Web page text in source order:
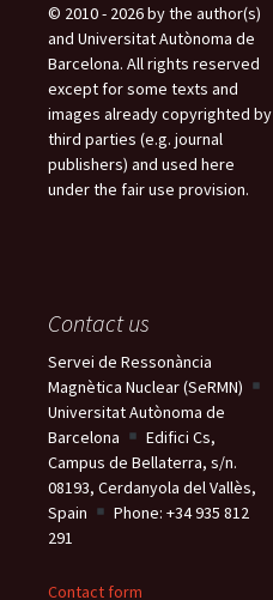
e
s
© 2010 - 2026 by the author(s)
and Universitat Autònoma de
Barcelona. All rights reserved
except for some texts and
images already copyrighted by
third parties (e.g. journal
publishers) and used here
under the fair use provision.
Contact us
Servei de Ressonància
Magnètica Nuclear (SeRMN)
Universitat Autònoma de
Barcelona
Edifici Cs,
Campus de Bellaterra, s/n.
08193, Cerdanyola del Vallès,
Spain
Phone: +34 935 812
291
Contact form